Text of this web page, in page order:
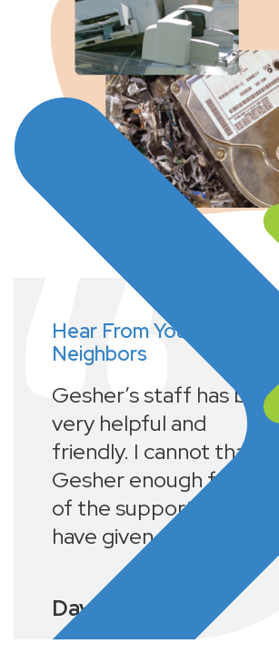
Hear From Your
Neighbors
Gesher’s staff has been
very helpful and
friendly. I cannot thank
Gesher enough for all
of the support they
have given me.
David K.